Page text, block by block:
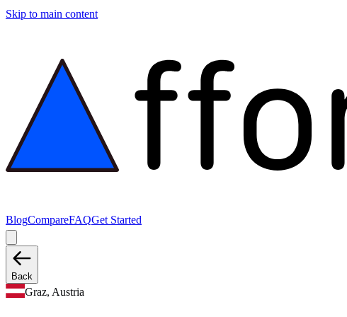
Skip to main content
BlogCompareFAQGet Started
Back
Graz, Austria